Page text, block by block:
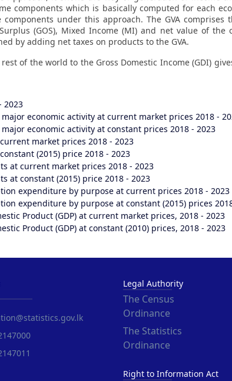
components which is basically computed for each
under this approach. The GVA comprises
(GOS), Mixed Income (MI) and net value of
by adding net taxes on products to the GVA.
of the world to the Gross Domestic Income (GDI)
2023
economic activity at current market prices 2018 -
economic activity at constant prices 2018 - 2023
market prices 2018 - 2023
(2015) price 2018 - 2023
at current market prices 2018 - 2023
at constant (2015) price 2018 - 2023
expenditure by purpose at current prices 2018 - 2023
expenditure by purpose at constant (2015) prices
Product (GDP) at current market prices, 2018 - 2023
Product (GDP) at constant (2010) prices, 2018 - 2023
Legal Authority
The Census
Ordinance
The Statistics
Ordinance
Right to Information Act